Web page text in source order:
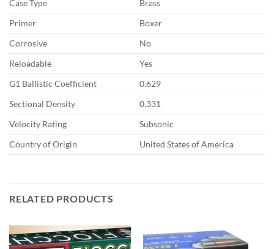
Case Type
Brass
Primer
Boxer
Corrosive
No
Reloadable
Yes
G1 Ballistic Coefficient
0.629
Sectional Density
0.331
Velocity Rating
Subsonic
Country of Origin
United States of America
RELATED PRODUCTS